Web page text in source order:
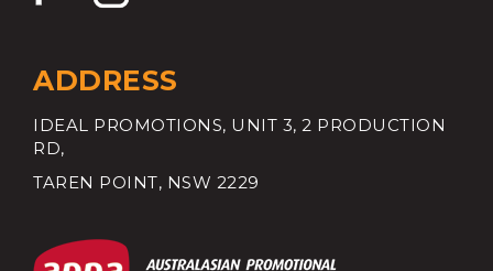
ADDRESS
IDEAL PROMOTIONS, UNIT 3, 2 PRODUCTION
RD,
TAREN POINT, NSW 2229